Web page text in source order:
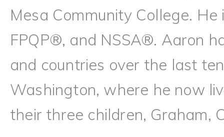
Mesa Community College.
FPQP®, and NSSA®. Aaron
and countries over the last
Washington, where he now
their three children, Graham,